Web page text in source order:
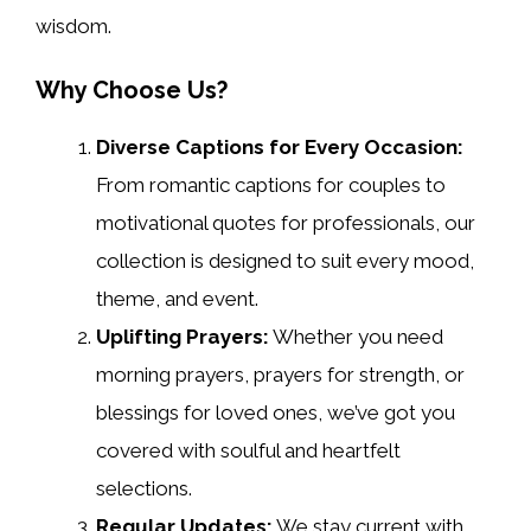
wisdom.
Why Choose Us?
Diverse Captions for Every Occasion:
From romantic captions for couples to
motivational quotes for professionals, our
collection is designed to suit every mood,
theme, and event.
Uplifting Prayers: Whether you need
morning prayers, prayers for strength, or
blessings for loved ones, we’ve got you
covered with soulful and heartfelt
selections.
Regular Updates: We stay current with